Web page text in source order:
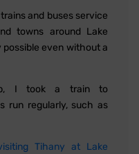
and buses service
towns around Lake
even without a
I took a train to
run regularly, such as
Tihany at Lake